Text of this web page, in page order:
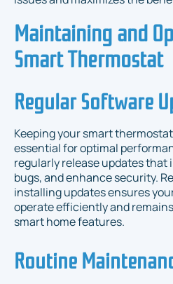
Maintaining and
Smart Thermostat
Regular Software
Keeping your smart
essential for optimal
regularly release updates
bugs, and enhance security.
installing updates ensures
operate efficiently and
smart home features.
Routine